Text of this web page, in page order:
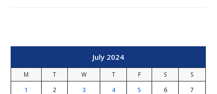
July 2024
M T W T F S
S
1
2 3 4 5 6 7